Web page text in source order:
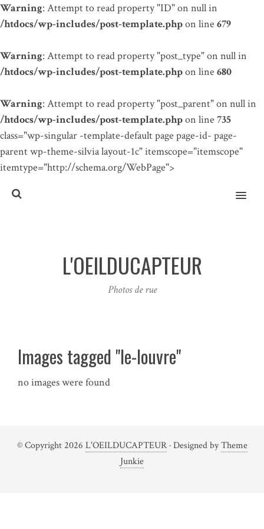
Warning: Attempt to read property "ID" on null in
/htdocs/wp-includes/post-template.phpon line 679
Warning: Attempt to read property "post_type" on null in
/htdocs/wp-includes/post-template.phpon line 680
Warning: Attempt to read property "post_parent" on null in
/htdocs/wp-includes/post-template.phpon line 735
class="wp-singular -template-default page page-id- page-
parent wp-theme-silvia layout-1c" itemscope="itemscope"
itemtype="http://schema.org/WebPage">
MENU
L'OEILDUCAPTEUR
Photos de rue
Images tagged "le-louvre"
no images were found
© Copyright 2026 L'OEILDUCAPTEUR· Designed byTheme
Junkie